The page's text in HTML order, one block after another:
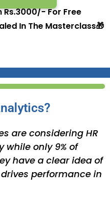
Rs.3000/- For Free
In The Masterclass🎁
are considering HR
only 9% of
have a clear idea of
performance in